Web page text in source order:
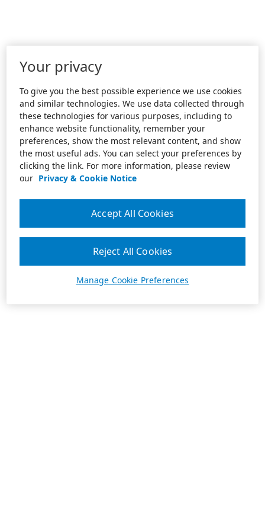
Your privacy
To give you the best possible experience we use cookies
and similar technologies. We use data collected through
these technologies for various purposes, including to
enhance website functionality, remember your
preferences, show the most relevant content, and show
the most useful ads. You can select your preferences by
clicking the link. For more information, please review
our Privacy & Cookie Notice
Manage Cookie Preferences
Reject All Cookies
Accept All Cookies